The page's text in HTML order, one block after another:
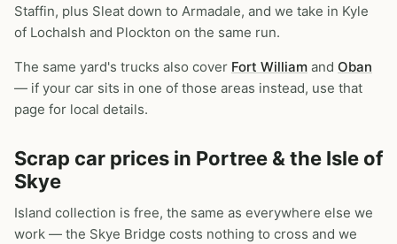
Staffin, plus Sleat down to Armadale, and we take in Kyle
of Lochalsh and Plockton on the same run.
The same yard's trucks also cover Fort William and Oban
— if your car sits in one of those areas instead, use that
page for local details.
Scrap car prices in Portree & the Isle of
Skye
Island collection is free, the same as everywhere else we
work — the Skye Bridge costs nothing to cross and we